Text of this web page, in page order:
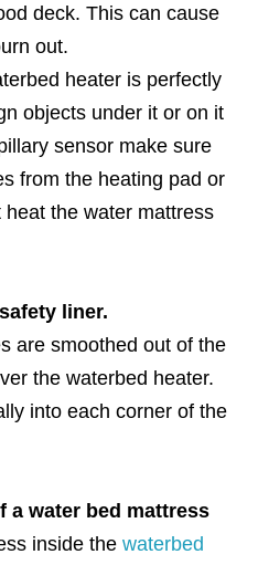
deck. This can cause
out.
heater is perfectly
objects under it or on it
sensor make sure
from the heating pad or
the water mattress
liner.
are smoothed out of the
the waterbed heater.
into each corner of the
a water bed mattress
inside the waterbed